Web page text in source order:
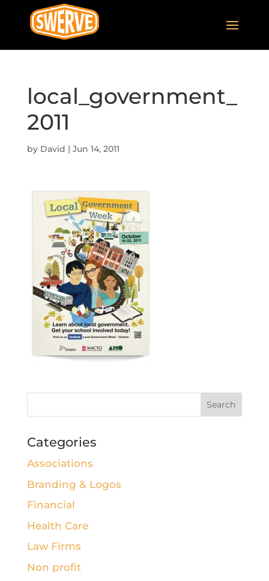
local_government_
2011
by David | Jun 14, 2011
Categories
Associations
Branding & Logos
Financial
Health Care
Law Firms
Non profit